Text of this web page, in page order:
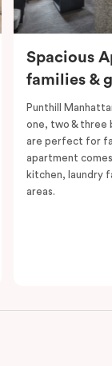
Spacious
families &
Punthill
one, two & three
are perfect for
apartment
kitchen, laundry
areas.